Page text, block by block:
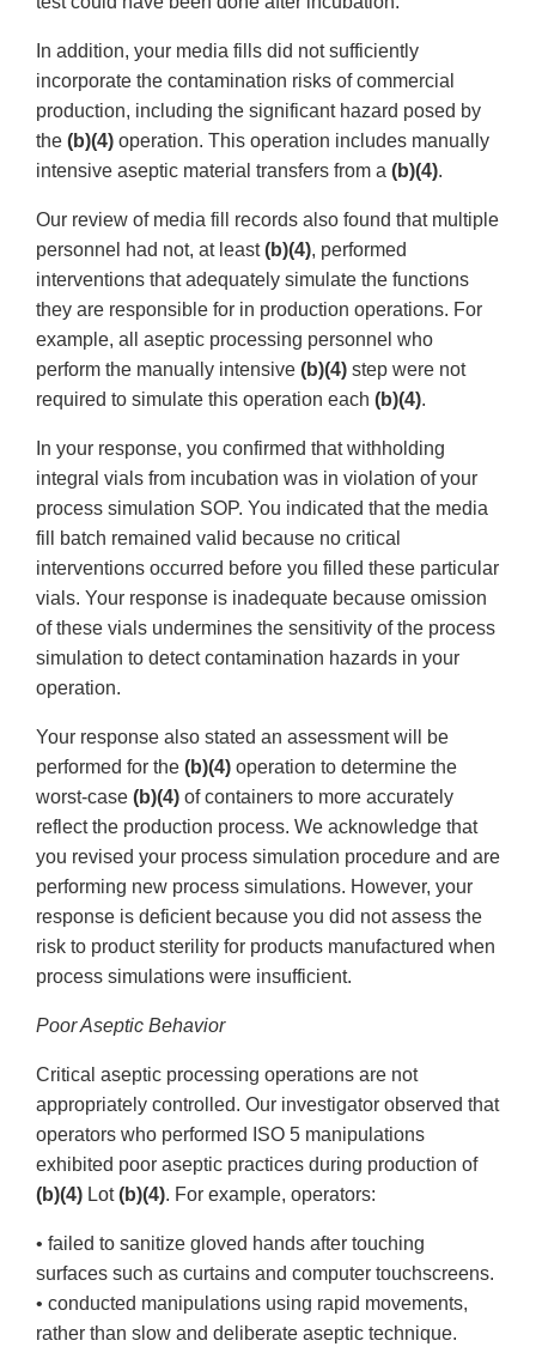
In addition, your media fills did not sufficiently
incorporate the contamination risks of commercial
production, including the significant hazard posed by
the (b)(4) operation. This operation includes manually
intensive aseptic material transfers from a (b)(4).
Our review of media fill records also found that multiple
personnel had not, at least(b)(4), performed
interventions that adequately simulate the functions
they are responsible for in production operations. For
example, all aseptic processing personnel who
perform the manually intensive (b)(4) step were not
required to simulate this operation each (b)(4).
In your response, you confirmed that withholding
integral vials from incubation was in violation of your
process simulation SOP. You indicated that the media
fill batch remained valid because no critical
interventions occurred before you filled these particular
vials. Your response is inadequate because omission
of these vials undermines the sensitivity of the process
simulation to detect contamination hazards in your
operation.
Your response also stated an assessment will be
performed for the (b)(4) operation to determine the
worst-case (b)(4) of containers to more accurately
reflect the production process. We acknowledge that
you revised your process simulation procedure and are
performing new process simulations. However, your
response is deficient because you did not assess the
risk to product sterility for products manufactured when
process simulations were insufficient.
Poor Aseptic Behavior
Critical aseptic processing operations are not
appropriately controlled. Our investigator observed that
operators who performed ISO 5 manipulations
exhibited poor aseptic practices during production of
(b)(4) Lot(b)(4). For example, operators:
• failed to sanitize gloved hands after touching
surfaces such as curtains and computer touchscreens.
• conducted manipulations using rapid movements,
rather than slow and deliberate aseptic technique.